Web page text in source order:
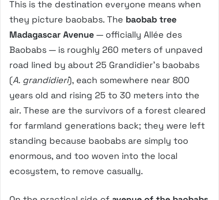
This is the destination everyone means when
they picture baobabs. The baobab tree
Madagascar Avenue — officially Allée des
Baobabs — is roughly 260 meters of unpaved
road lined by about 25 Grandidier’s baobabs
(A. grandidieri), each somewhere near 800
years old and rising 25 to 30 meters into the
air. These are the survivors of a forest cleared
for farmland generations back; they were left
standing because baobabs are simply too
enormous, and too woven into the local
ecosystem, to remove casually.